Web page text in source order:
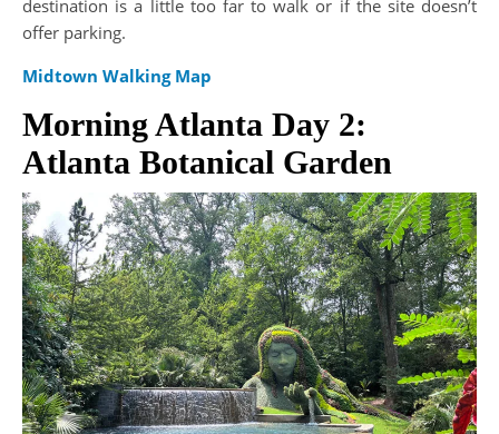
destination is a little too far to walk or if the site doesn’t
offer parking.
Midtown Walking Map
Morning Atlanta Day 2:
Atlanta Botanical Garden